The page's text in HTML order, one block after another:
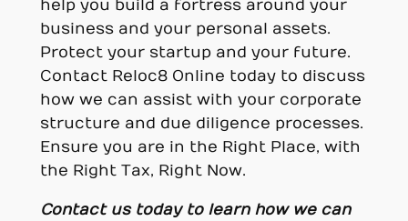
help you build a fortress around your
business and your personal assets.
Protect your startup and your future.
Contact Reloc8 Online today to discuss
how we can assist with your corporate
structure and due diligence processes.
Ensure you are in the Right Place, with
the Right Tax, Right Now.
Contact us today to learn how we can